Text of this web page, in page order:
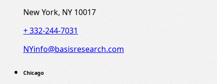
New York, NY 10017
+ 332-244-7031
NYinfo@basisresearch.com
Chicago